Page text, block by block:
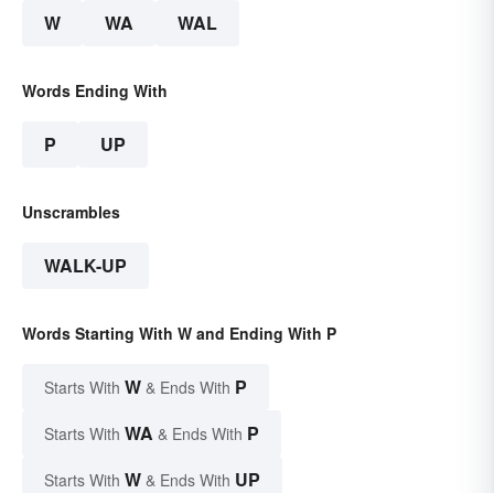
W WA WAL
Words Ending With
P UP
Unscrambles
WALK-UP
Words Starting With W and Ending With P
Starts With W & Ends With P
Starts With WA & Ends With P
Starts With W & Ends With UP